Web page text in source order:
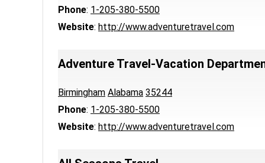
Phone: 1-205-380-5500
Website: http://www.adventuretravel.com
Adventure Travel-Vacation
Birmingham Alabama 35244
Phone: 1-205-380-5500
Website: http://www.adventuretravel.com